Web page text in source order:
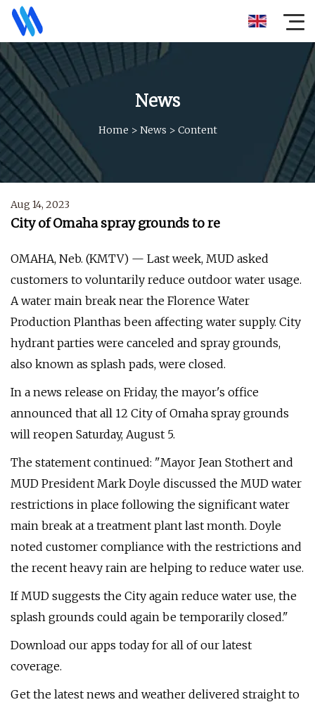
News
Home > News > Content
Aug 14, 2023
City of Omaha spray grounds to re
OMAHA, Neb. (KMTV) — Last week, MUD asked
customers to voluntarily reduce outdoor water usage.
A water main break near the Florence Water
Production Planthas been affecting water supply. City
hydrant parties were canceled and spray grounds,
also known as splash pads, were closed.
In a news release on Friday, the mayor's office
announced that all 12 City of Omaha spray grounds
will reopen Saturday, August 5.
The statement continued: "Mayor Jean Stothert and
MUD President Mark Doyle discussed the MUD water
restrictions in place following the significant water
main break at a treatment plant last month. Doyle
noted customer compliance with the restrictions and
the recent heavy rain are helping to reduce water use.
If MUD suggests the City again reduce water use, the
splash grounds could again be temporarily closed."
Download our apps today for all of our latest
coverage.
Get the latest news and weather delivered straight to